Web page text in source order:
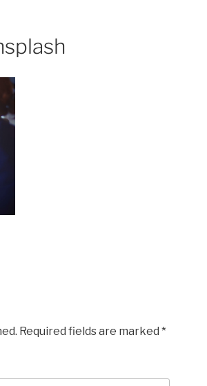
Required fields are marked *